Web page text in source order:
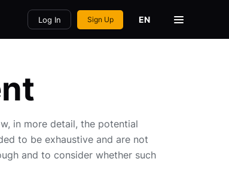
Log In Sign Up EN
in more detail, the potential
to be exhaustive and are not
and to consider whether such